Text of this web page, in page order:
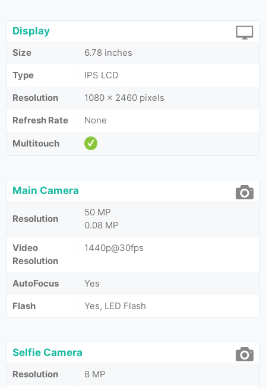
Display
Size
6.78 inches
Type
IPS LCD
Resolution
1080 x 2460 pixels
Refresh Rate
None
Multitouch
Main Camera
Resolution
50 MP
0.08 MP
Video
Resolution
1440p@30fps
AutoFocus
Yes
Flash
Yes, LED Flash
Selfie Camera
Resolution 8 MP